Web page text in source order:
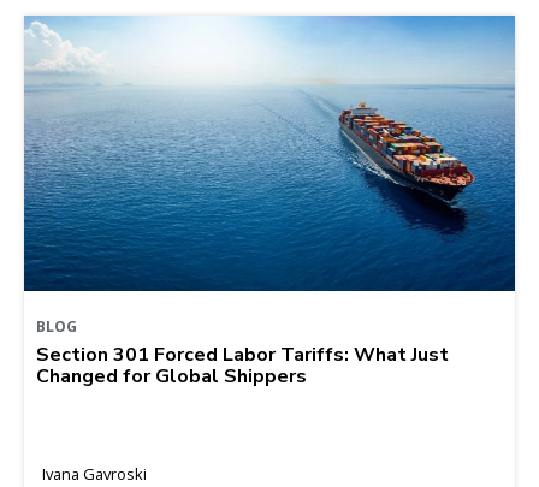
BLOG
Section 301 Forced Labor Tariffs: What Just
Changed for Global Shippers
Ivana Gavroski